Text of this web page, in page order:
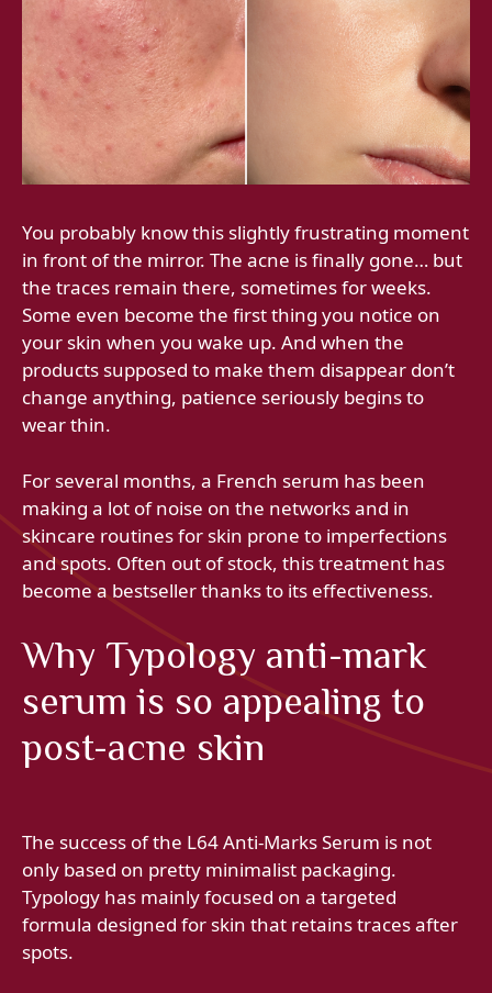
You probably know this slightly frustrating moment
in front of the mirror. The acne is finally gone… but
the traces remain there, sometimes for weeks.
Some even become the first thing you notice on
your skin when you wake up. And when the
products supposed to make them disappear don’t
change anything, patience seriously begins to
wear thin.
For several months, a French serum has been
making a lot of noise on the networks and in
skincare routines for skin prone to imperfections
and spots. Often out of stock, this treatment has
become a bestseller thanks to its effectiveness.
Why Typology anti-mark
serum is so appealing to
post-acne skin
The success of the L64 Anti-Marks Serum is not
only based on pretty minimalist packaging.
Typology has mainly focused on a targeted
formula designed for skin that retains traces after
spots.